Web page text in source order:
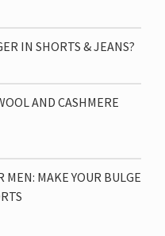
IN SHORTS & JEANS?
AND CASHMERE
MAKE YOUR BULGE